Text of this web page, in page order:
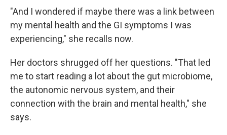
"And I wondered if maybe there was a link between
my mental health and the GI symptoms I was
experiencing," she recalls now.
Her doctors shrugged off her questions. "That led
me to start reading a lot about the gut microbiome,
the autonomic nervous system, and their
connection with the brain and mental health," she
says.